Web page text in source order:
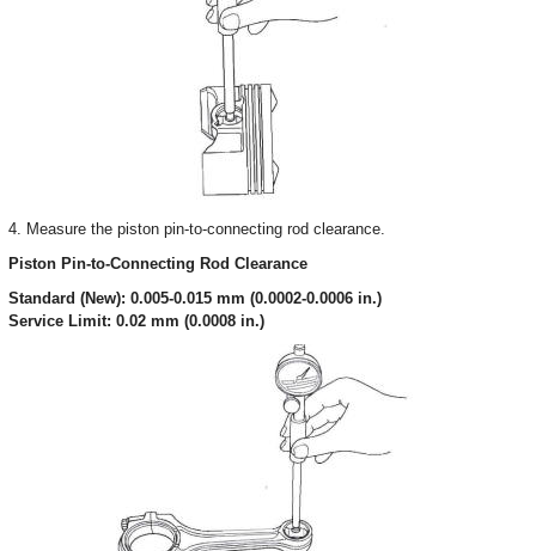
4. Measure the piston pin-to-connecting rod clearance.
Piston Pin-to-Connecting Rod Clearance
Standard (New): 0.005-0.015 mm (0.0002-0.0006 in.)
Service Limit: 0.02 mm (0.0008 in.)